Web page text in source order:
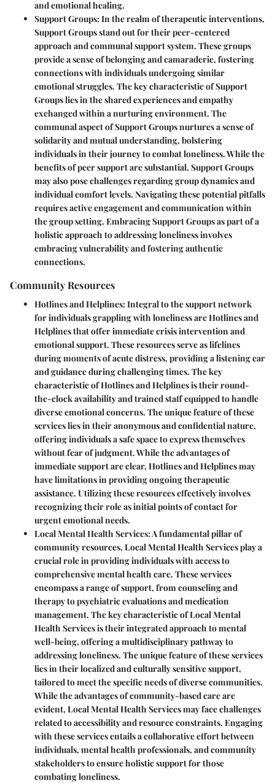
and emotional healing.
Support Groups: In the realm of therapeutic interventions,
Support Groups stand out for their peer-centered
approach and communal support system. These groups
provide a sense of belonging and camaraderie, fostering
connections with individuals undergoing similar
emotional struggles. The key characteristic of Support
Groups lies in the shared experiences and empathy
exchanged within a nurturing environment. The
communal aspect of Support Groups nurtures a sense of
solidarity and mutual understanding, bolstering
individuals in their journey to combat loneliness. While the
benefits of peer support are substantial, Support Groups
may also pose challenges regarding group dynamics and
individual comfort levels. Navigating these potential pitfalls
requires active engagement and communication within
the group setting. Embracing Support Groups as part of a
holistic approach to addressing loneliness involves
embracing vulnerability and fostering authentic
connections.
Community Resources
Hotlines and Helplines: Integral to the support network
for individuals grappling with loneliness are Hotlines and
Helplines that offer immediate crisis intervention and
emotional support. These resources serve as lifelines
during moments of acute distress, providing a listening ear
and guidance during challenging times. The key
characteristic of Hotlines and Helplines is their round-
the-clock availability and trained staff equipped to handle
diverse emotional concerns. The unique feature of these
services lies in their anonymous and confidential nature,
offering individuals a safe space to express themselves
without fear of judgment. While the advantages of
immediate support are clear, Hotlines and Helplines may
have limitations in providing ongoing therapeutic
assistance. Utilizing these resources effectively involves
recognizing their role as initial points of contact for
urgent emotional needs.
Local Mental Health Services: A fundamental pillar of
community resources, Local Mental Health Services play a
crucial role in providing individuals with access to
comprehensive mental health care. These services
encompass a range of support, from counseling and
therapy to psychiatric evaluations and medication
management. The key characteristic of Local Mental
Health Services is their integrated approach to mental
well-being, offering a multidisciplinary pathway to
addressing loneliness. The unique feature of these services
lies in their localized and culturally sensitive support,
tailored to meet the specific needs of diverse communities.
While the advantages of community-based care are
evident, Local Mental Health Services may face challenges
related to accessibility and resource constraints. Engaging
with these services entails a collaborative effort between
individuals, mental health professionals, and community
stakeholders to ensure holistic support for those
combating loneliness.